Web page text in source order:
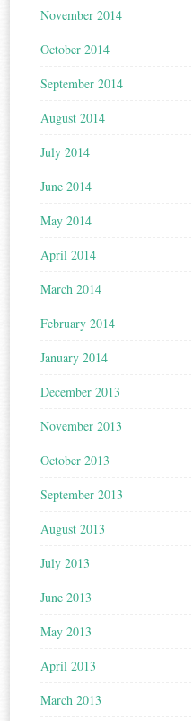
November 2014
October 2014
September 2014
August 2014
July 2014
June 2014
May 2014
April 2014
March 2014
February 2014
January 2014
December 2013
November 2013
October 2013
September 2013
August 2013
July 2013
June 2013
May 2013
April 2013
March 2013